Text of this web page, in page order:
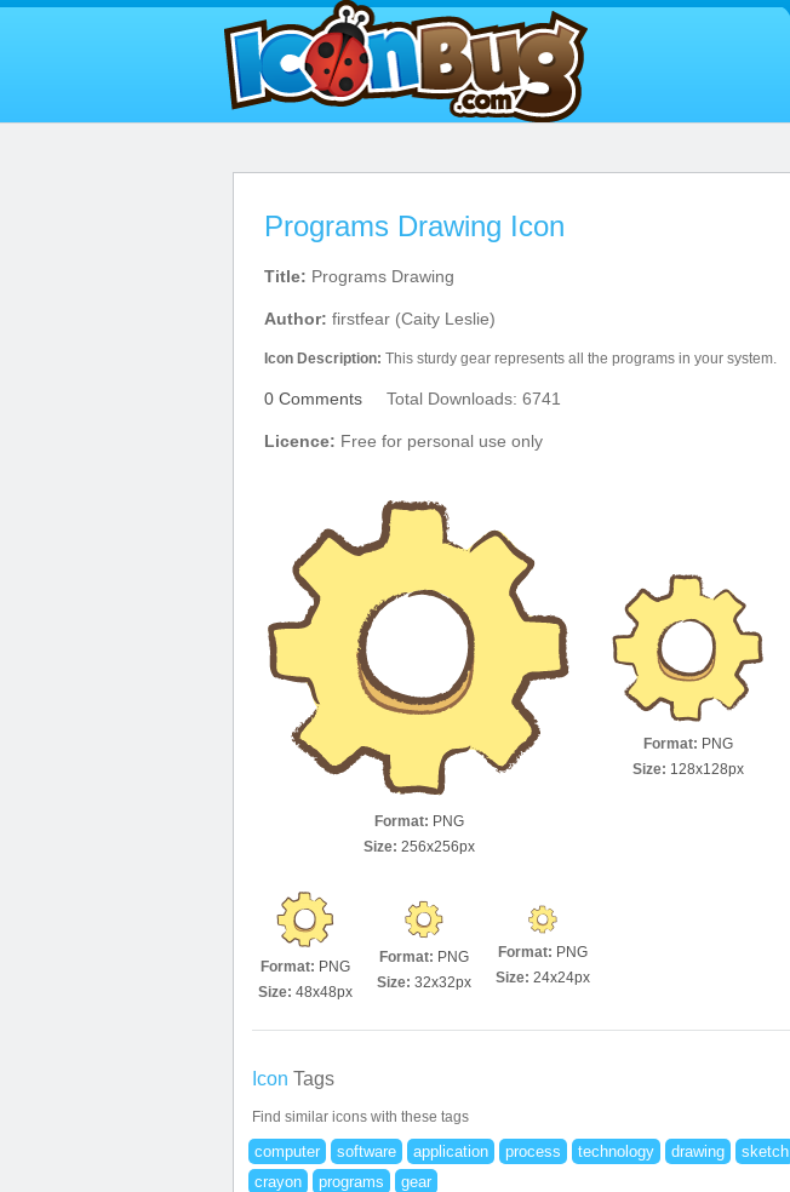
Programs Drawing Icon
Title: Programs Drawing
Author: firstfear (Caity Leslie)
Icon Description: This sturdy gear represents all the programs in your system.
0 Comments Total Downloads: 6741
Licence: Free for personal use only
Format: PNG
Size: 256x256px
Format: PNG
Size: 128x128px
Format: PNG
Size: 48x48px
Format: PNG
Size: 32x32px
Format: PNG
Size: 24x24px
Icon Tags
Find similar icons with these tags
computer software application process technology drawing sketch
crayon
programs gear